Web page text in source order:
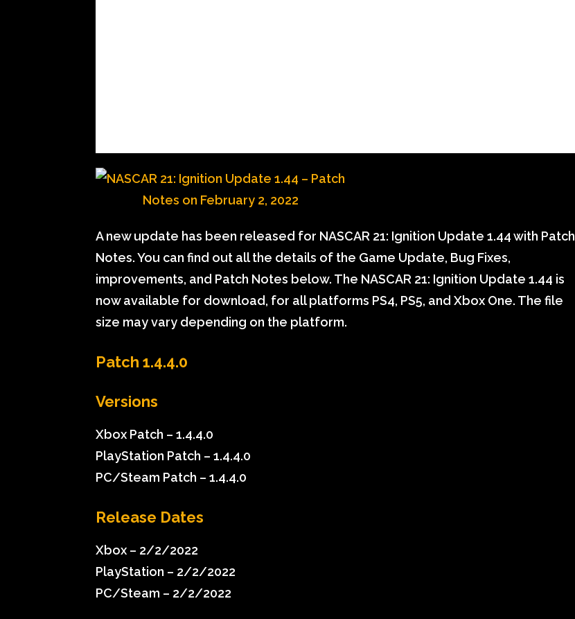
A new update has been released for NASCAR 21: Ignition Update 1.44 with Patch
Notes. You can find out all the details of the Game Update, Bug Fixes,
improvements, and Patch Notes below. The NASCAR 21: Ignition Update 1.44 is
now available for download, for all platforms PS4, PS5, and Xbox One. The file
size may vary depending on the platform.
Patch 1.4.4.0
Versions
Xbox Patch – 1.4.4.0
PlayStation Patch – 1.4.4.0
PC/Steam Patch – 1.4.4.0
Release Dates
Xbox – 2/2/2022
PlayStation – 2/2/2022
PC/Steam – 2/2/2022